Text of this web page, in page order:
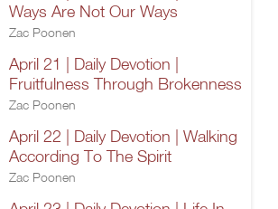
Ways Are Not Our Ways
Zac Poonen
April 21 | Daily Devotion |
Fruitfulness Through Brokenness
Zac Poonen
April 22 | Daily Devotion | Walking
According To The Spirit
Zac Poonen